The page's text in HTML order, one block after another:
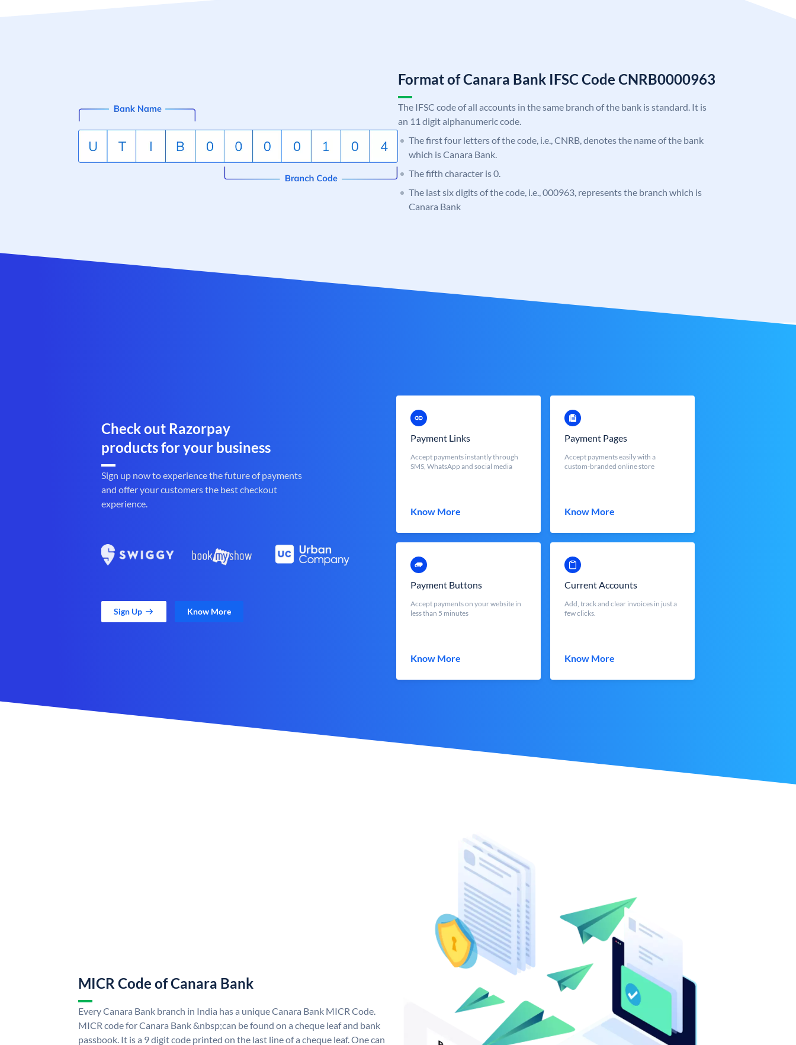
Format of Canara Bank IFSC Code CNRB0000963
The IFSC code of all accounts in the same branch of the bank is standard. It is
an 11 digit alphanumeric code.
The first four letters of the code, i.e., CNRB, denotes the name of the bank
which is Canara Bank.
The fifth character is 0.
The last six digits of the code, i.e., 000963, represents the branch which is
Canara Bank
Check out Razorpay
products for your business
Sign up now to experience the future of payments
and offer your customers the best checkout
experience.
Sign Up Know More
Payment Links
Accept payments instantly through
SMS, WhatsApp and social media
Know More
Payment Pages
Accept payments easily with a
custom-branded online store
Know More
Payment Buttons
Accept payments on your website in
less than 5 minutes
Know More
Current Accounts
Add, track and clear invoices in just a
few clicks.
Know More
MICR Code of Canara Bank
Every Canara Bank branch in India has a unique Canara Bank MICR Code.
MICR code for Canara Bank &nbsp;can be found on a cheque leaf and bank
passbook. It is a 9 digit code printed on the last line of a cheque leaf. One can